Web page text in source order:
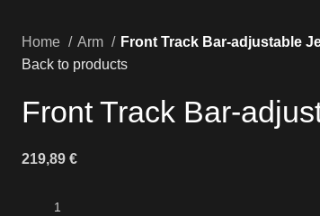
Home Arm
Front Track Bar-adjustable
Back to products
Front Track Bar-
219,89 €